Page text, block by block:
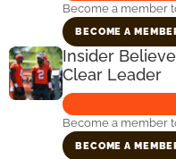
Become a member
BECOME A
Insider
Clear Leader
Become a member
BECOME A